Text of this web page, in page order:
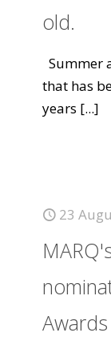
old.
Summer
that has
years [...]
23